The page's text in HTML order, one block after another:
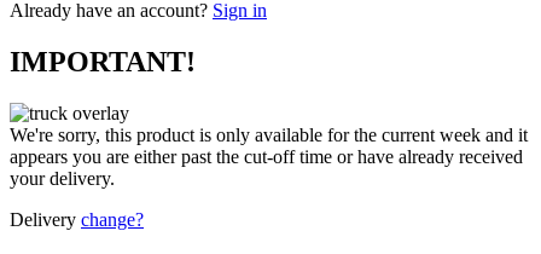
Already have an account? Sign in
IMPORTANT!
We're sorry, this product is only available for the current week and it
appears you are either past the cut-off time or have already received
your delivery.
Delivery change?